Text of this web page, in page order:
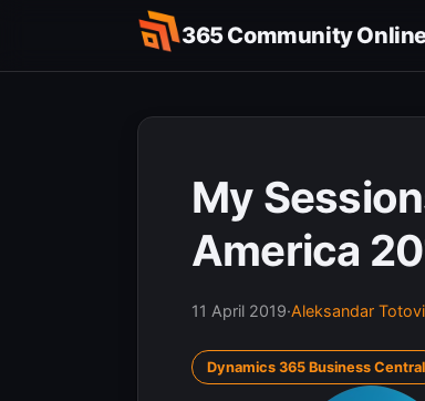
content
365 Community
My
America
11 April 2019·Aleksandar
Dynamics 365 Business Central